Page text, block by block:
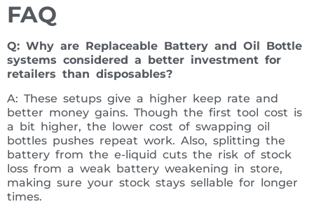
FAQ
Q: Why are Replaceable Battery and Oil Bottle
systems considered a better investment for
retailers than disposables?
A: These setups give a higher keep rate and
better money gains. Though the first tool cost is
a bit higher, the lower cost of swapping oil
bottles pushes repeat work. Also, splitting the
battery from the e-liquid cuts the risk of stock
loss from a weak battery weakening in store,
making sure your stock stays sellable for longer
times.